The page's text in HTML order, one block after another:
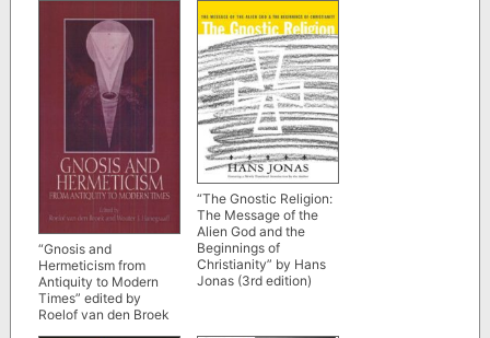
Each in Business” by
Thomas Erikson
“Gnosis and
Hermeticism from
Antiquity to Modern
Times” edited by
Roelof van den Broek
“The Gnostic Religion:
The Message of the
Alien God and the
Beginnings of
Christianity” by Hans
Jonas (3rd edition)